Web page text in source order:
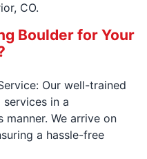
CO.
Boulder for Your
Our well-trained
in a
We arrive on
a hassle-free